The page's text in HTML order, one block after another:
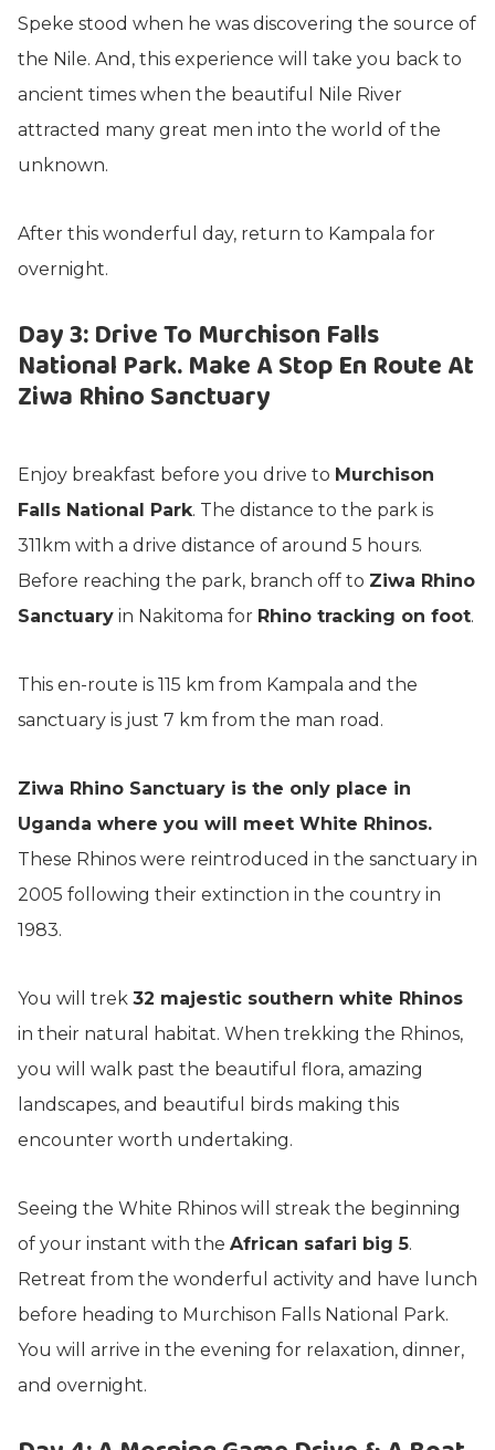
Speke stood when he was discovering the source of
the Nile. And, this experience will take you back to
ancient times when the beautiful Nile River
attracted many great men into the world of the
unknown.
After this wonderful day, return to Kampala for
overnight.
Day 3: Drive To Murchison Falls
National Park. Make A Stop En Route At
Ziwa Rhino Sanctuary
Enjoy breakfast before you drive to Murchison
Falls National Park. The distance to the park is
311km with a drive distance of around 5 hours.
Before reaching the park, branch off to Ziwa Rhino
Sanctuary in Nakitoma for Rhino tracking on foot.
This en-route is 115 km from Kampala and the
sanctuary is just 7 km from the man road.
Ziwa Rhino Sanctuary is the only place in
Uganda where you will meet White Rhinos.
These Rhinos were reintroduced in the sanctuary in
2005 following their extinction in the country in
1983.
You will trek 32 majestic southern white Rhinos
in their natural habitat. When trekking the Rhinos,
you will walk past the beautiful flora, amazing
landscapes, and beautiful birds making this
encounter worth undertaking.
Seeing the White Rhinos will streak the beginning
of your instant with the African safari big 5.
Retreat from the wonderful activity and have lunch
before heading to Murchison Falls National Park.
You will arrive in the evening for relaxation, dinner,
and overnight.